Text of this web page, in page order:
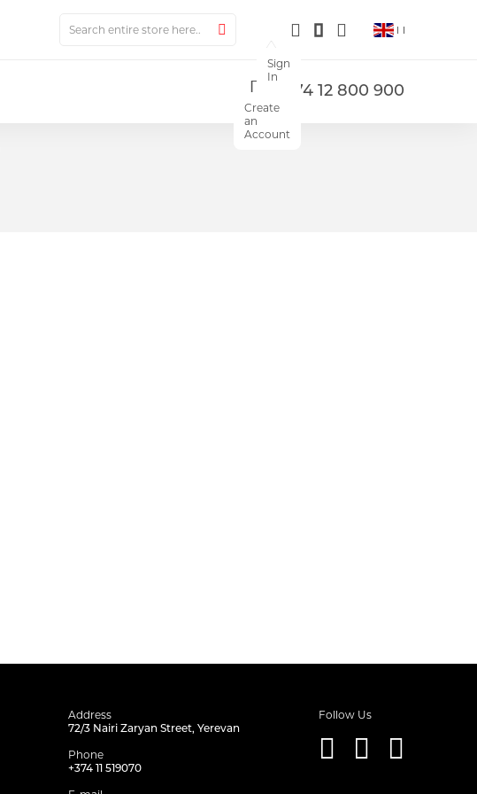
+374 12 800 900
Sign
In
Create
an
Account
Search
Address
72/3 Nairi Zaryan Street, Yerevan
Phone
+374 11 519070
Follow Us